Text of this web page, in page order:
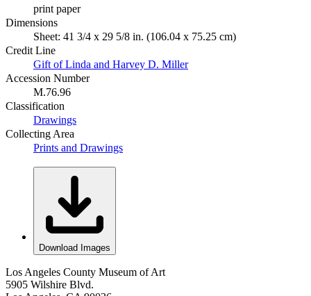
print paper
Dimensions
Sheet: 41 3/4 x 29 5/8 in. (106.04 x 75.25 cm)
Credit Line
Gift of Linda and Harvey D. Miller
Accession Number
M.76.96
Classification
Drawings
Collecting Area
Prints and Drawings
Download Images
Los Angeles County Museum of Art
5905 Wilshire Blvd.